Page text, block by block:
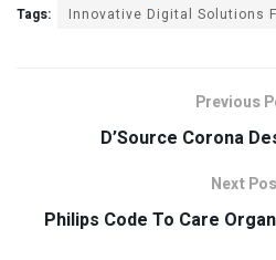
Tags: Innovative Digital Solutions
Previous
D’Source Corona
Next
Philips Code To Care